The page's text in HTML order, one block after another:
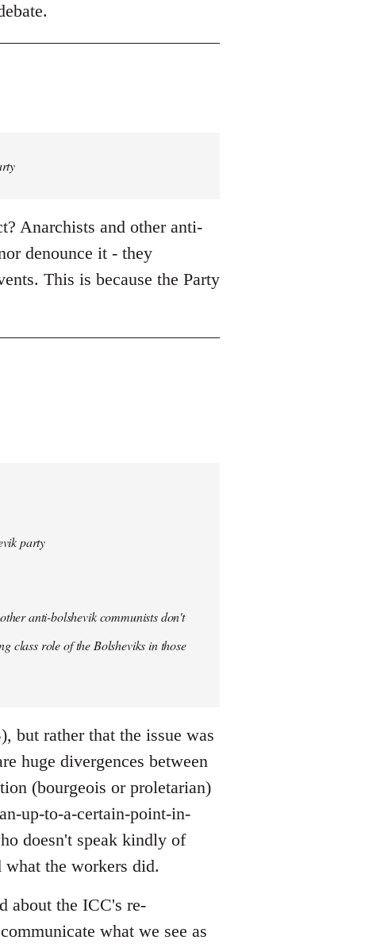
Anarchists and other anti-
denounce it - they
This is because the Party
party
anti-bolshevik communists don't
class role of the Bolsheviks in those
but rather that the issue was
huge divergences between
(bourgeois or proletarian)
up-to-a-certain-point-in-
doesn't speak kindly of
what the workers did.
about the ICC's re-
what we see as